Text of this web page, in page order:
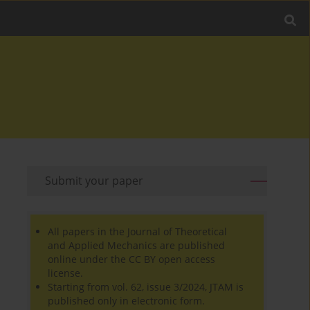
Submit your paper
All papers in the Journal of Theoretical
and Applied Mechanics are published
online under the CC BY open access
license.
Starting from vol. 62, issue 3/2024, JTAM is
published only in electronic form.